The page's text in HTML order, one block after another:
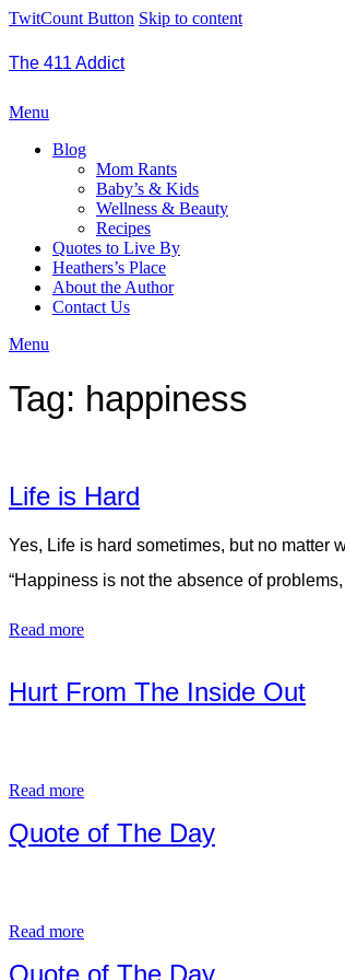
TwitCount Button Skip to content
The 411 Addict
Menu
Blog
Mom Rants
Baby’s & Kids
Wellness & Beauty
Recipes
Quotes to Live By
Heathers’s Place
About the Author
Contact Us
Menu
Tag: happiness
Life is Hard
Yes, Life is hard sometimes, but no matter
“Happiness is not the absence of
Read more
Hurt From The Inside Out
Read more
Quote of The Day
Read more
Quote of The Day